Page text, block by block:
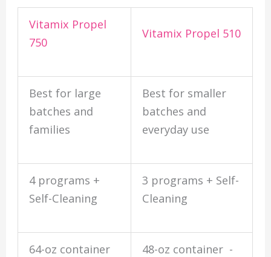
Vitamix Propel
750
Vitamix Propel 510
Best for large
batches and
families
Best for smaller
batches and
everyday use
4 programs +
Self-Cleaning
3 programs + Self-
Cleaning
64-oz container
48-oz container -